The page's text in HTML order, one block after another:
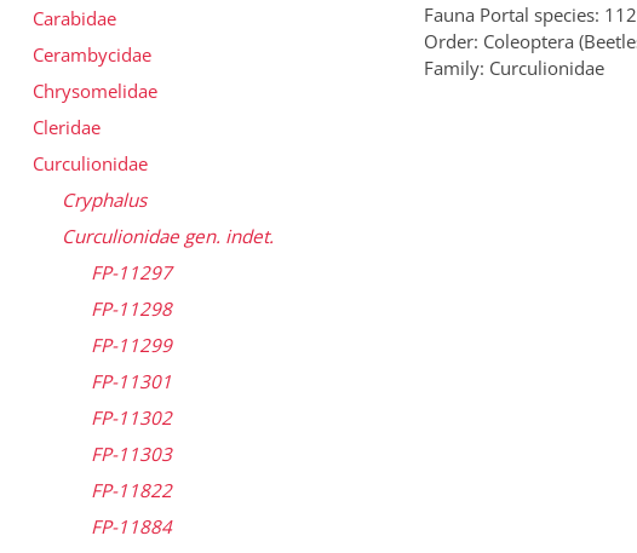
Fauna Portal species:
Order: Coleoptera
Family: Curculionidae
Carabidae
Cerambycidae
Chrysomelidae
Cleridae
Curculionidae
Cryphalus
Curculionidae gen. indet.
FP-11297
FP-11298
FP-11299
FP-11301
FP-11302
FP-11303
FP-11822
FP-11884